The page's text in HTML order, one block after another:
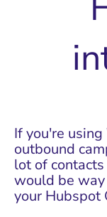
If you're using
outbound
lot of
would be
your Hubspot